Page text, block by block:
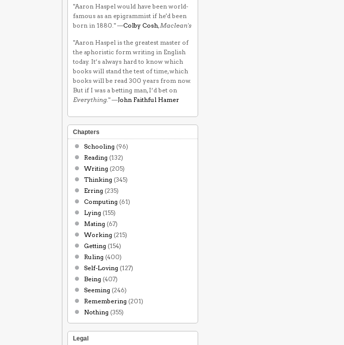
"Aaron Haspel would have been world-
famous as an epigrammist if he'd been
born in 1880." —Colby Cosh,Maclean's
"Aaron Haspel is the greatest master of
the aphoristic form writing in English
today. It’s always hard to know which
books will stand the test of time, which
books will be read 300 years from now.
But if I was a betting man, I’d bet on
Everything." —John Faithful Hamer
Chapters
Schooling (96)
Reading (132)
Writing (205)
Thinking (345)
Erring (235)
Computing (61)
Lying (155)
Mating (67)
Working (215)
Getting (154)
Ruling (400)
Self-Loving (127)
Being (407)
Seeming (246)
Remembering (201)
Nothing (355)
Legal